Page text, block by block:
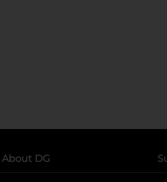
About DG